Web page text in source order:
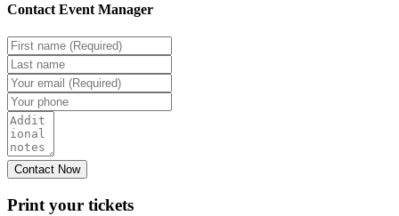
Contact Event Manager
Print your tickets